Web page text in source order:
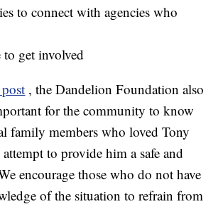
to connect with agencies who
get involved
, the Dandelion Foundation also
for the community to know
family members who loved Tony
to provide him a safe and
encourage those who do not have
of the situation to refrain from